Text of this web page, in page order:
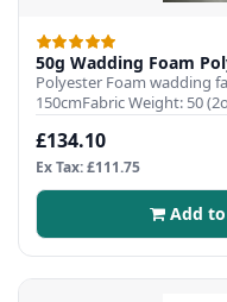
50g Wadding Foam
Polyester Foam wadding
150cmFabric Weight: 50
£134.10
Ex Tax: £111.75
Add